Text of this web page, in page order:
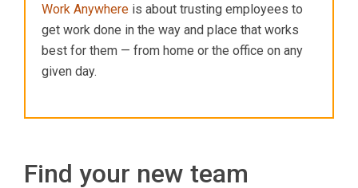
Work Anywhere is about trusting employees to
get work done in the way and place that works
best for them — from home or the office on any
given day.
Find your new team